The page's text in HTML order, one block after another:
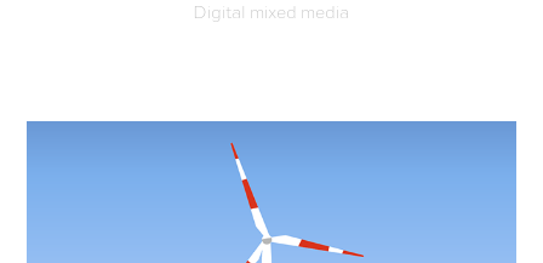
Digital mixed media